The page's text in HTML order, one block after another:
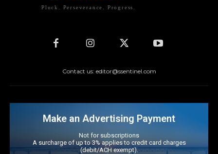
Pluck. Perseverance. Progress.
Contact us: editor@ssentinel.com
Make an Advertising Payment
Not for subscriptions
A surcharge of up to 3% applies to credit card charges
(debit/ACH exempt).